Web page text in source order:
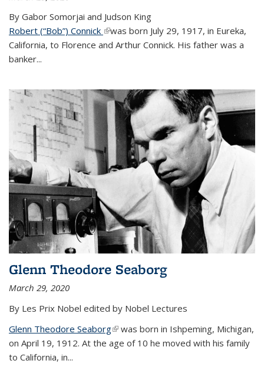
By Gabor Somorjai and Judson King
Robert (“Bob”) Connick (link is external)
was born July 29, 1917, in Eureka,
California, to Florence and Arthur Connick. His father was a
banker...
Glenn Theodore Seaborg
March 29, 2020
By Les Prix Nobel edited by Nobel Lectures
Glenn Theodore Seaborg(link is external)
was born in Ishpeming, Michigan,
on April 19, 1912. At the age of 10 he moved with his family
to California, in...